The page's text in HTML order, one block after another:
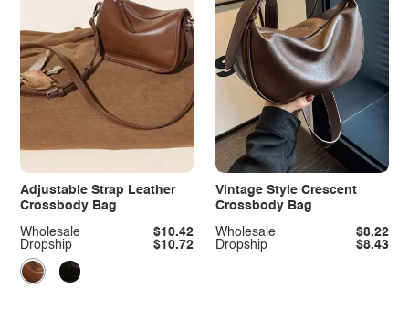
Adjustable Strap Leather
Crossbody Bag
Dropship $10.72
Wholesale $10.42
Vintage Style Crescent
Crossbody Bag
Dropship $8.43
Wholesale $8.22